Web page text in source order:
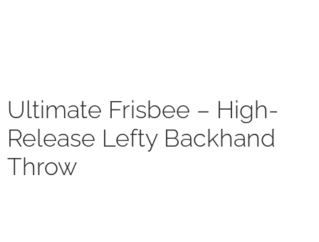
Ultimate Frisbee – High-
Release Lefty Backhand
Throw